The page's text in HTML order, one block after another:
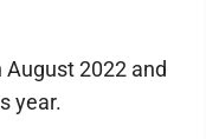
2022 and
year.